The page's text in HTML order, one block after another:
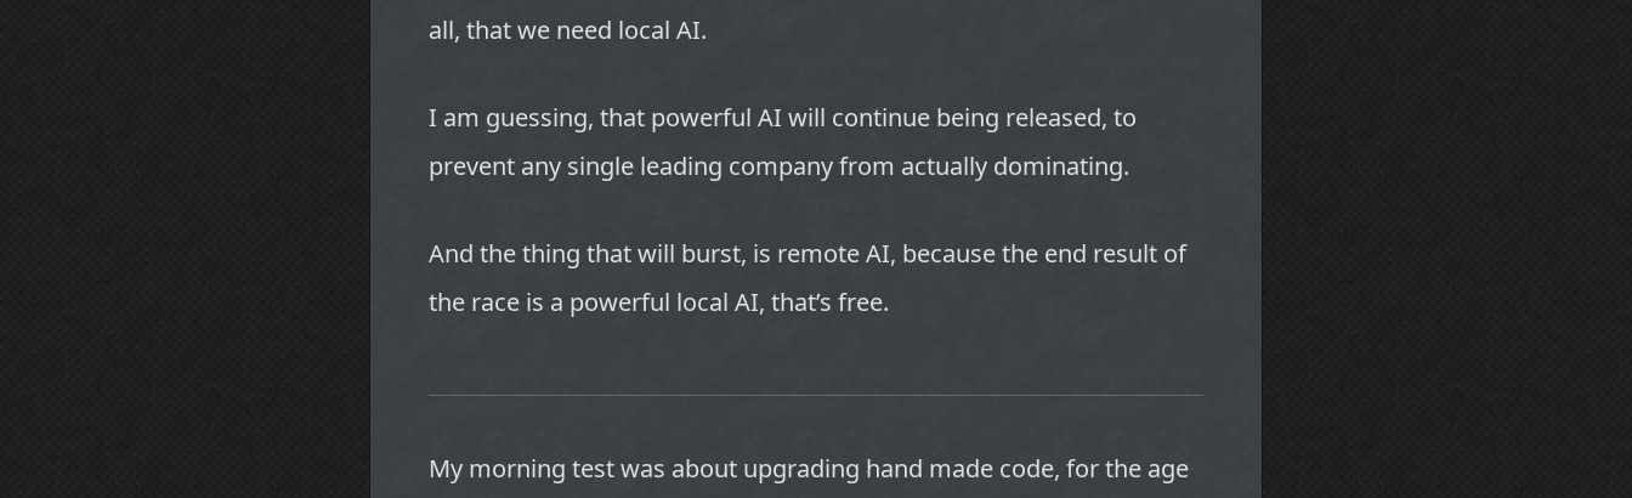
all, that we need local AI.
I am guessing, that powerful AI will continue being released, to
prevent any single leading company from actually dominating.
And the thing that will burst, is remote AI, because the end result of
the race is a powerful local AI, that’s free.
My morning test was about upgrading hand made code, for the age